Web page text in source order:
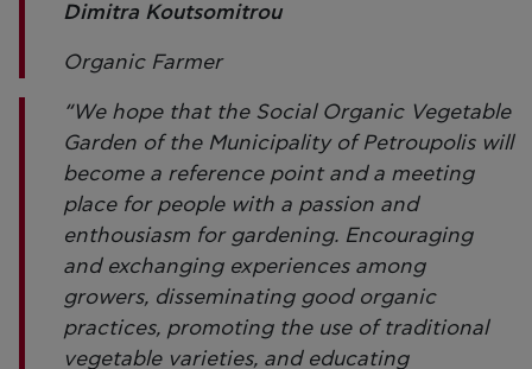
Dimitra Koutsomitrou
Organic Farmer
“We hope that the Social Organic Vegetable
Garden of the Municipality of Petroupolis will
become a reference point and a meeting
place for people with a passion and
enthousiasm for gardening. Encouraging
and exchanging experiences among
growers, disseminating good organic
practices, promoting the use of traditional
vegetable varieties, and educating